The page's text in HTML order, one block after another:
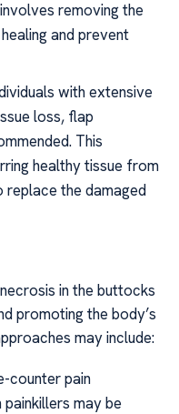
removing the
and prevent
with extensive
loss, flap
This
healthy tissue from
the damaged
in the buttocks
promoting the body’s
may include:
counter pain
may be